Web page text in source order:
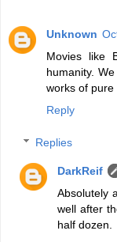
Unknown
Movies like
humanity.
works of pure
Reply
Replies
DarkReif
Absolutely
well after
half dozen.